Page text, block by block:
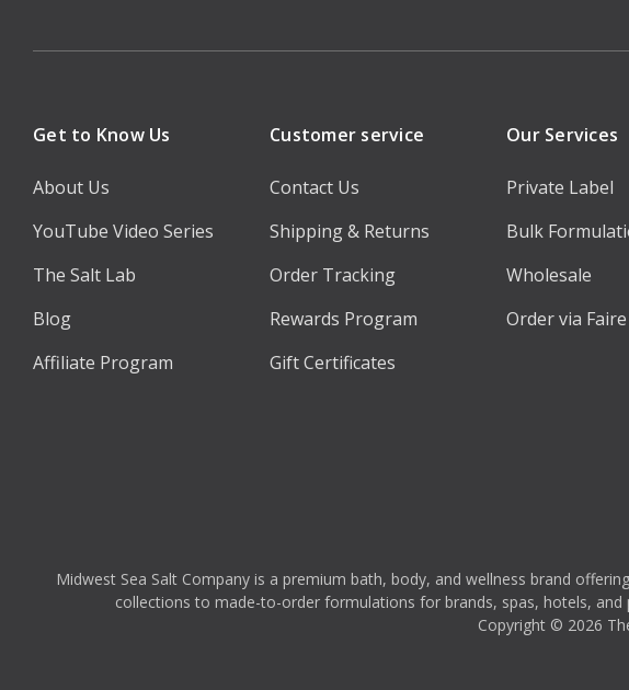
Get to Know Us
About Us
YouTube Video Series
The Salt Lab
Blog
Affiliate Program
Customer service
Contact Us
Shipping & Returns
Order Tracking
Rewards Program
Gift Certificates
Our Services
Private Label
Bulk
Wholesale
Order via Faire
Midwest Sea Salt Company is a premium bath, body, and wellness brand
collections to made-to-order formulations for brands, spas, hotels,
Copyright © 2026